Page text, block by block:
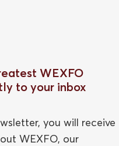
WEXFO
to your inbox
you will receive
WEXFO, our